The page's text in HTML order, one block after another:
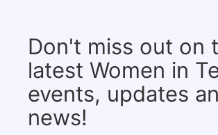
Don't miss out on
latest Women in
events, updates
news!